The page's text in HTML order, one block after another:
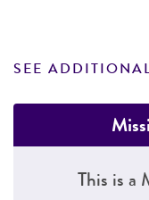
SEE
This is a